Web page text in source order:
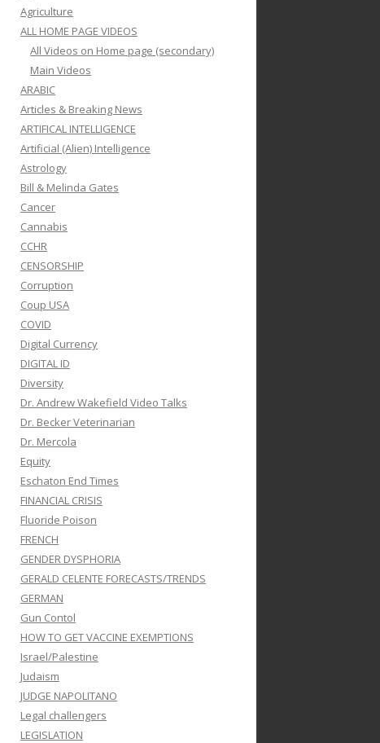
Agriculture
ALL HOME PAGE VIDEOS
All Videos on Home page (secondary)
Main Videos
ARABIC
Articles & Breaking News
ARTIFICAL INTELLIGENCE
Artificial (Alien) Intelligence
Astrology
Bill & Melinda Gates
Cancer
Cannabis
CCHR
CENSORSHIP
Corruption
Coup USA
COVID
Digital Currency
DIGITAL ID
Diversity
Dr. Andrew Wakefield Video Talks
Dr. Becker Veterinarian
Dr. Mercola
Equity
Eschaton End Times
FINANCIAL CRISIS
Fluoride Poison
FRENCH
GENDER DYSPHORIA
GERALD CELENTE FORECASTS/TRENDS
GERMAN
Gun Contol
HOW TO GET VACCINE EXEMPTIONS
Israel/Palestine
Judaism
JUDGE NAPOLITANO
Legal challengers
LEGISLATION